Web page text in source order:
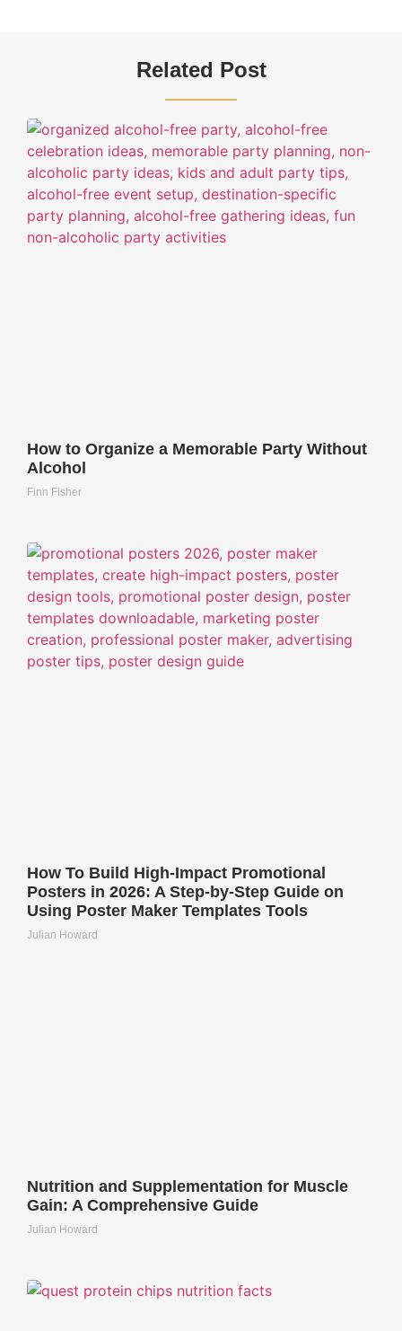
Related Post
How to Organize a Memorable Party Without
Alcohol
Finn Fisher
How To Build High-Impact Promotional
Posters in 2026: A Step-by-Step Guide on
Using Poster Maker Templates Tools
Julian Howard
Nutrition and Supplementation for Muscle
Gain: A Comprehensive Guide
Julian Howard